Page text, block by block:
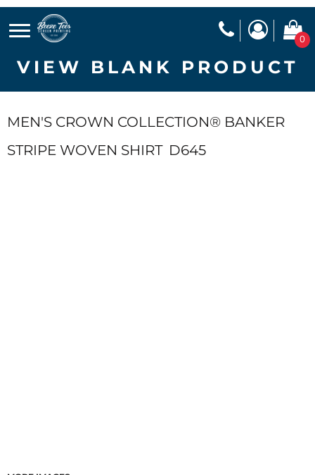
0
VIEW BLANK PRODUCT
MEN'S CROWN COLLECTION® BANKER
STRIPE WOVEN SHIRT D645